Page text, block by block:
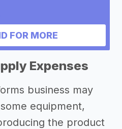
business
FOR MORE
Expenses
business may
equipment,
the product